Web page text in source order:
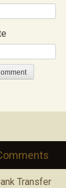
Transfer